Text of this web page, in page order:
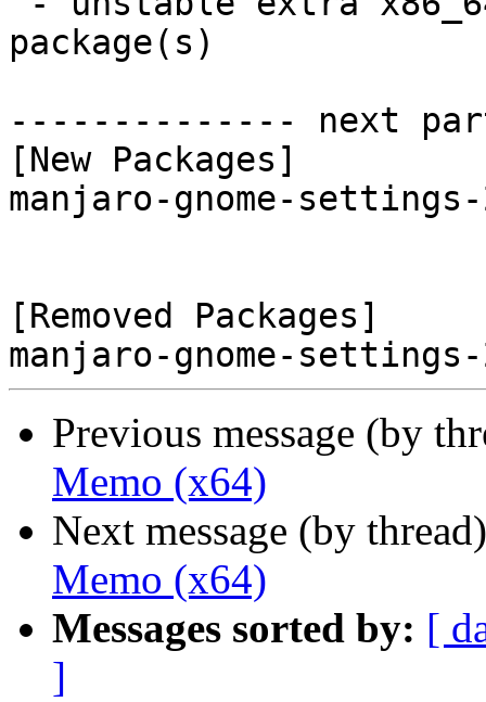
package(s)
-------------- next
[New Packages]
manjaro-gnome-
[Removed Packages]
Previous message (by
Memo (x64)
Next message (by
Memo (x64)
Messages sorted by: [
]